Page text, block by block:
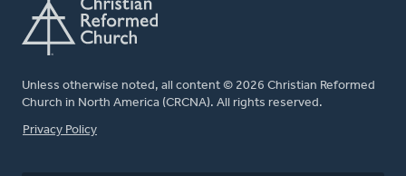
Unless otherwise noted, all content © 2026 Christian Reformed
Church in North America (CRCNA). All rights reserved.
FOOTER
Privacy Policy